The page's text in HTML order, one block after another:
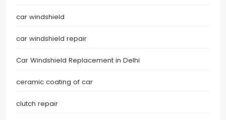
car windshield
car windshield repair
Car Windshield Replacement in Delhi
ceramic coating of car
clutch repair